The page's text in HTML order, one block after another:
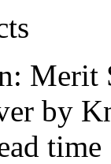
Merit
by